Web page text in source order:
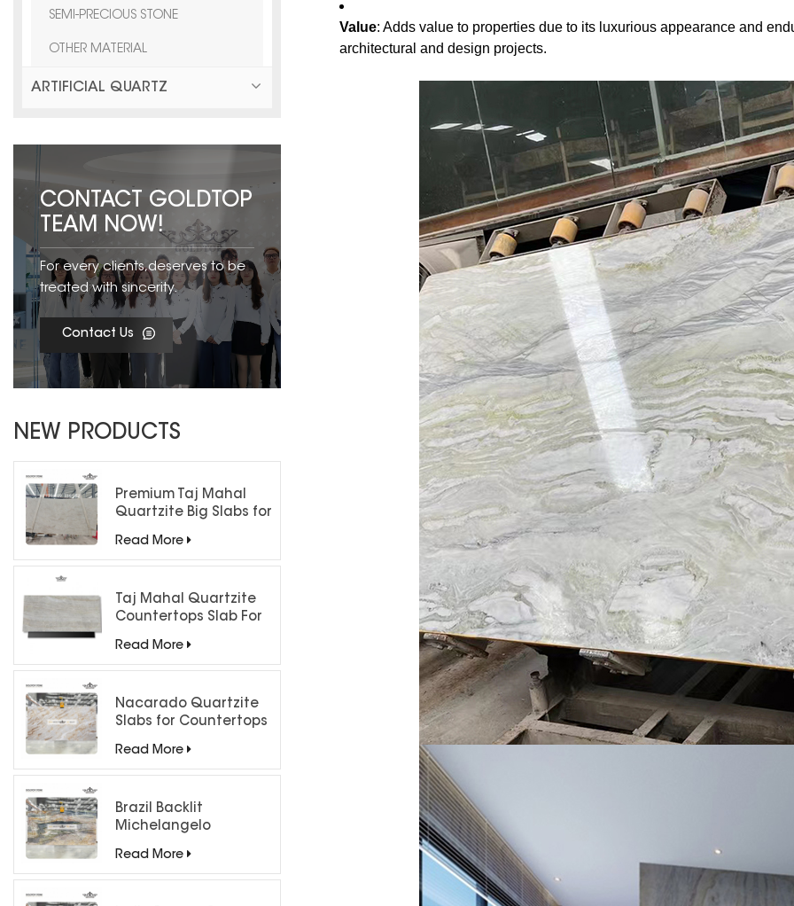
SEMI-PRECIOUS STONE
OTHER MATERIAL
ARTIFICIAL QUARTZ
CONTACT GOLDTOP
TEAM NOW!
For every clients,deserves to be
treated with sincerity.
Contact Us
NEW PRODUCTS
Premium Taj Mahal
Quartzite Big Slabs for
Read More
Taj Mahal Quartzite
Countertops Slab For
Read More
Nacarado Quartzite
Slabs for Countertops
Read More
Brazil Backlit
Michelangelo
Read More
Value: Adds value to properties due to its luxurious appearance and
architectural and design projects.